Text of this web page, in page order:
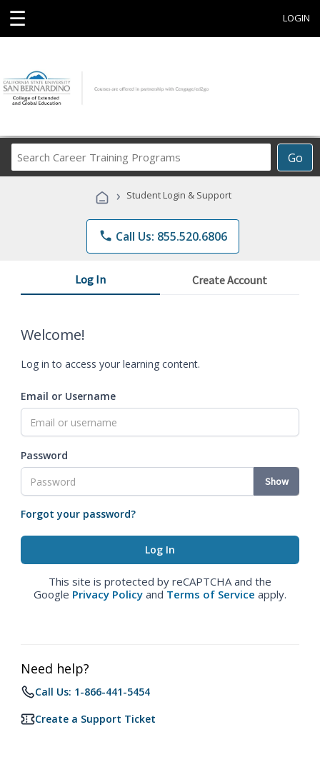
☰ LOGIN
Go
Career
Programs
› Student Login & Support
phone Call Us: 855.520.6806
Log In Create Account
Welcome!
Log in to access your learning content.
Email or Username
Password
Show
Forgot your password?
This site is protected by reCAPTCHA and the
Google Privacy Policy and Terms of Service apply.
Need help?
Call Us: 1-866-441-5454
Create a Support Ticket